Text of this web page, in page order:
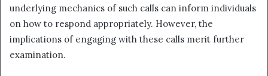
underlying mechanics of such calls can inform individuals
on how to respond appropriately. However, the
implications of engaging with these calls merit further
examination.